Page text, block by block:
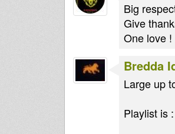
Big
Give
One love !
Bredda
Large up
Playlist is :